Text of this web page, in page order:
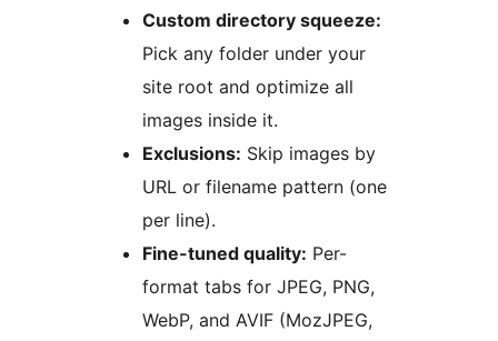
Custom directory squeeze:
Pick any folder under your
site root and optimize all
images inside it.
Exclusions: Skip images by
URL or filename pattern (one
per line).
Fine-tuned quality: Per-
format tabs for JPEG, PNG,
WebP, and AVIF (MozJPEG,